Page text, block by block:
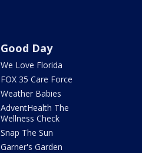
Good Day
We Love Florida
FOX 35 Care Force
Weather Babies
AdventHealth The
Wellness Check
Snap The Sun
Garner's Garden